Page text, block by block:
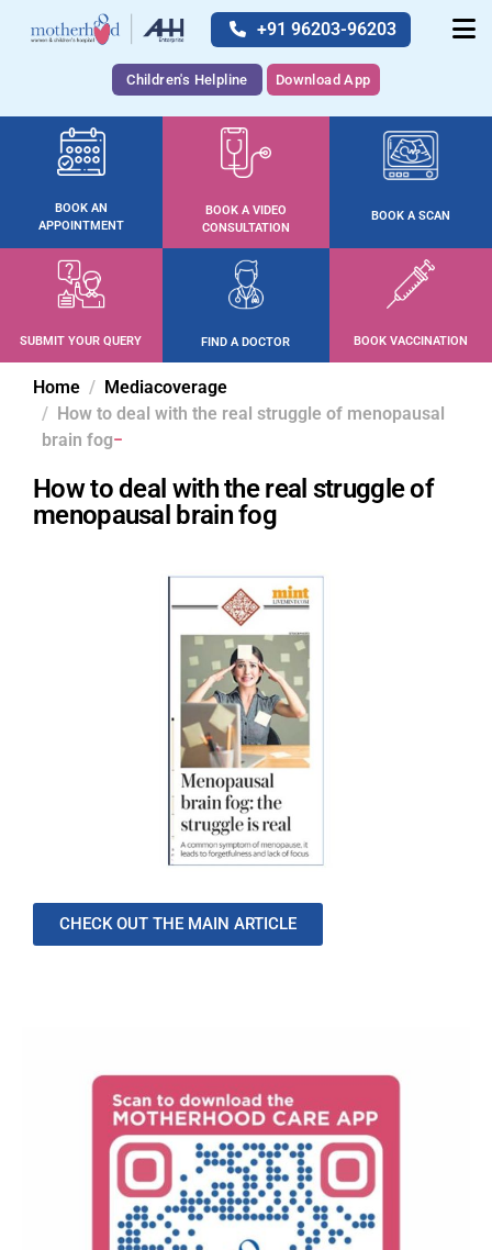
+91 96203-96203
Children's Helpline Download App
BOOK AN
APPOINTMENT
BOOK A VIDEO
CONSULTATION
BOOK A SCAN
SUBMIT YOUR QUERY FIND A DOCTOR BOOK VACCINATION
Home
Mediacoverage
How to deal with the real struggle of menopausal
brain fog
How to deal with the real struggle of
menopausal brain fog
CHECK OUT THE MAIN ARTICLE